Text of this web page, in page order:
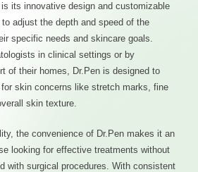
its innovative design and customizable
adjust the depth and speed of the
specific needs and skincare goals.
in clinical settings or by
of their homes, Dr.Pen is designed to
skin concerns like stretch marks, fine
skin texture.
the convenience of Dr.Pen makes it an
looking for effective treatments without
with surgical procedures. With consistent